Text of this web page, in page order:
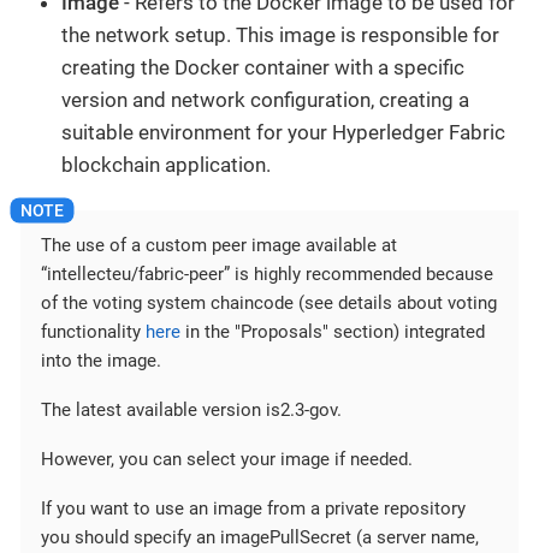
the network setup. This image is responsible for
creating the Docker container with a specific
version and network configuration, creating a
suitable environment for your Hyperledger Fabric
blockchain application.
The use of a custom peer image available at
“intellecteu/fabric-peer” is highly recommended because
of the voting system chaincode (see details about voting
functionality here in the "Proposals" section) integrated
into the image.
The latest available version is2.3-gov.
However, you can select your image if needed.
If you want to use an image from a private repository
you should specify an imagePullSecret (a server name,